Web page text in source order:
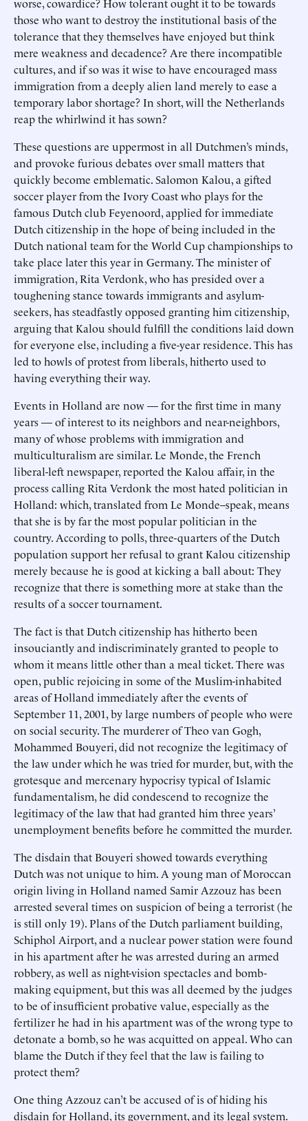
those who want to destroy the institutional basis of the
tolerance that they themselves have enjoyed but think
mere weakness and decadence? Are there incompatible
cultures, and if so was it wise to have encouraged mass
immigration from a deeply alien land merely to ease a
temporary labor shortage? In short, will the Netherlands
reap the whirlwind it has sown?
These questions are uppermost in all Dutchmen’s minds,
and provoke furious debates over small matters that
quickly become emblematic. Salomon Kalou, a gifted
soccer player from the Ivory Coast who plays for the
famous Dutch club Feyenoord, applied for immediate
Dutch citizenship in the hope of being included in the
Dutch national team for the World Cup championships to
take place later this year in Germany. The minister of
immigration, Rita Verdonk, who has presided over a
toughening stance towards immigrants and asylum-
seekers, has steadfastly opposed granting him citizenship,
arguing that Kalou should fulfill the conditions laid down
for everyone else, including a five-year residence. This has
led to howls of protest from liberals, hitherto used to
having everything their way.
Events in Holland are now — for the first time in many
years — of interest to its neighbors and near-neighbors,
many of whose problems with immigration and
multiculturalism are similar. Le Monde, the French
liberal-left newspaper, reported the Kalou affair, in the
process calling Rita Verdonk the most hated politician in
Holland: which, translated from Le Monde–speak, means
that she is by far the most popular politician in the
country. According to polls, three-quarters of the Dutch
population support her refusal to grant Kalou citizenship
merely because he is good at kicking a ball about: They
recognize that there is something more at stake than the
results of a soccer tournament.
The fact is that Dutch citizenship has hitherto been
insouciantly and indiscriminately granted to people to
whom it means little other than a meal ticket. There was
open, public rejoicing in some of the Muslim-inhabited
areas of Holland immediately after the events of
September 11, 2001, by large numbers of people who were
on social security. The murderer of Theo van Gogh,
Mohammed Bouyeri, did not recognize the legitimacy of
the law under which he was tried for murder, but, with the
grotesque and mercenary hypocrisy typical of Islamic
fundamentalism, he did condescend to recognize the
legitimacy of the law that had granted him three years’
unemployment benefits before he committed the murder.
The disdain that Bouyeri showed towards everything
Dutch was not unique to him. A young man of Moroccan
origin living in Holland named Samir Azzouz has been
arrested several times on suspicion of being a terrorist (he
is still only 19). Plans of the Dutch parliament building,
Schiphol Airport, and a nuclear power station were found
in his apartment after he was arrested during an armed
robbery, as well as night-vision spectacles and bomb-
making equipment, but this was all deemed by the judges
to be of insufficient probative value, especially as the
fertilizer he had in his apartment was of the wrong type to
detonate a bomb, so he was acquitted on appeal. Who can
blame the Dutch if they feel that the law is failing to
protect them?
One thing Azzouz can’t be accused of is of hiding his
disdain for Holland, its government, and its legal system.